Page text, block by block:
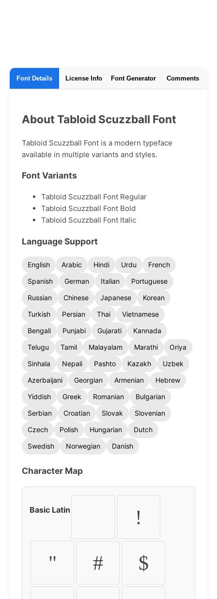
Font Details License Info Font Generator Comments
About Tabloid Scuzzball Font
Tabloid Scuzzball Font is a modern typeface
available in multiple variants and styles.
Font Variants
Tabloid Scuzzball Font Regular
Tabloid Scuzzball Font Bold
Tabloid Scuzzball Font Italic
Language Support
English Arabic Hindi Urdu
French
Spanish
German Italian
Portuguese
Russian
Chinese Japanese
Korean
Turkish
Persian Thai
Vietnamese
Bengali
Punjabi Gujarati
Kannada
Telugu
Tamil Malayalam Marathi
Oriya
Sinhala
Nepali Pashto Kazakh
Uzbek
Azerbaijani
Georgian Armenian
Hebrew
Yiddish
Greek Romanian
Bulgarian
Serbian
Croatian Slovak
Slovenian
Czech
Polish Hungarian
Dutch
Swedish
Norwegian Danish
Character Map
Basic Latin !
" # $